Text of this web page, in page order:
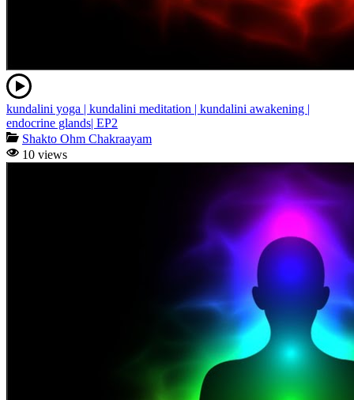
kundalini yoga | kundalini meditation | kundalini awakening |
endocrine glands| EP2
Shakto Ohm Chakraayam
10 views